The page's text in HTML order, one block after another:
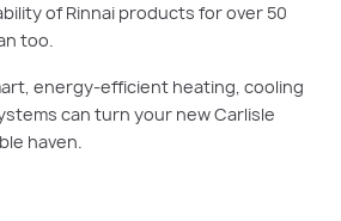
of Rinnai products for over 50
too.
energy-efficient heating, cooling
can turn your new Carlisle
haven.